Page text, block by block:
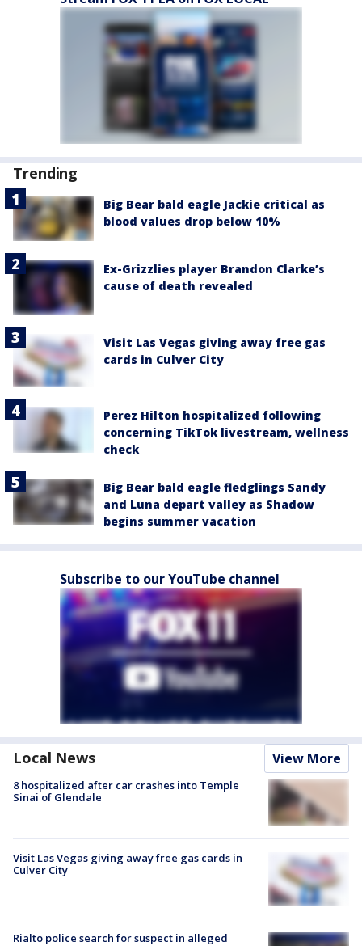
Trending
Big Bear bald eagle Jackie critical as
blood values drop below 10%
Ex-Grizzlies player Brandon Clarke’s
cause of death revealed
Visit Las Vegas giving away free gas
cards in Culver City
Perez Hilton hospitalized following
concerning TikTok livestream, wellness
check
Big Bear bald eagle fledglings Sandy
and Luna depart valley as Shadow
begins summer vacation
Subscribe to our YouTube channel
Local News View More
8 hospitalized after car crashes into Temple
Sinai of Glendale
Visit Las Vegas giving away free gas cards in
Culver City
Rialto police search for suspect in alleged